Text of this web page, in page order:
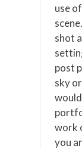
use
shot
post
sky
work
you